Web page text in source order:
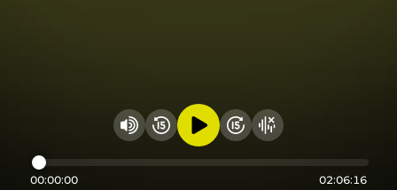
Change volume
Rewind 15 seconds
Play audioFast Foward 15
Hide visualizer
00:00:00 02:06:16